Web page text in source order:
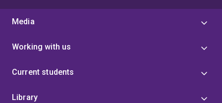
Media
Working with us
Current students
Library